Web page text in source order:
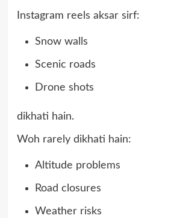
Instagram reels aksar sirf:
Snow walls
Scenic roads
Drone shots
dikhati hain.
Woh rarely dikhati hain:
Altitude problems
Road closures
Weather risks